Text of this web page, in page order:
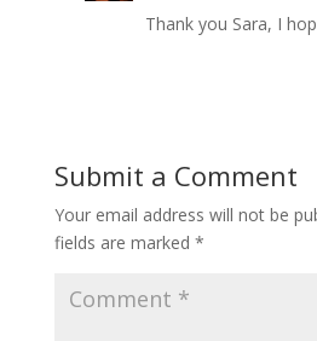
Thank you Sara, I
Submit a Comment
Your email address will not be
fields are marked *